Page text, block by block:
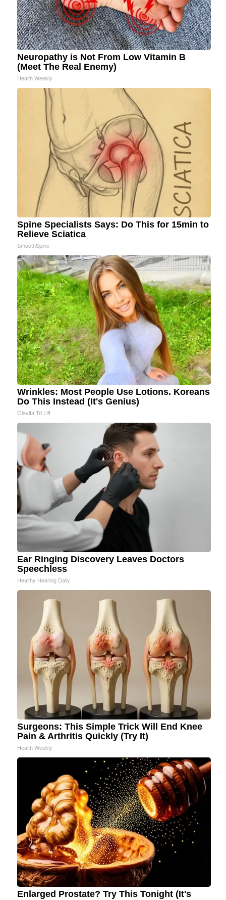
Neuropathy is Not From Low Vitamin B
(Meet The Real Enemy)
Health Weekly
Spine Specialists Says: Do This for 15min to
Relieve Sciatica
SmoothSpine
Wrinkles: Most People Use Lotions. Koreans
Do This Instead (It's Genius)
Olavita Tri Lift
Ear Ringing Discovery Leaves Doctors
Speechless
Healthy Hearing Daily
Surgeons: This Simple Trick Will End Knee
Pain & Arthritis Quickly (Try It)
Health Weekly
Enlarged Prostate? Try This Tonight (It's